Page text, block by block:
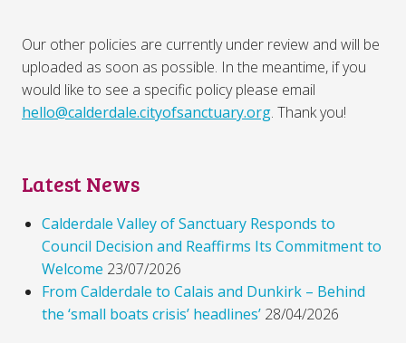
Our other policies are currently under review and will be
uploaded as soon as possible. In the meantime, if you
would like to see a specific policy please email
hello@calderdale.cityofsanctuary.org. Thank you!
Latest News
Calderdale Valley of Sanctuary Responds to
Council Decision and Reaffirms Its Commitment to
Welcome 23/07/2026
From Calderdale to Calais and Dunkirk – Behind
the ‘small boats crisis’ headlines’ 28/04/2026